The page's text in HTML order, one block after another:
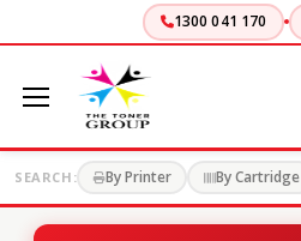
1300 041 170
SEARCH: By Printer By Cartridge